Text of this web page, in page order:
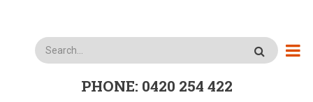
Search
PHONE: 0420 254 422